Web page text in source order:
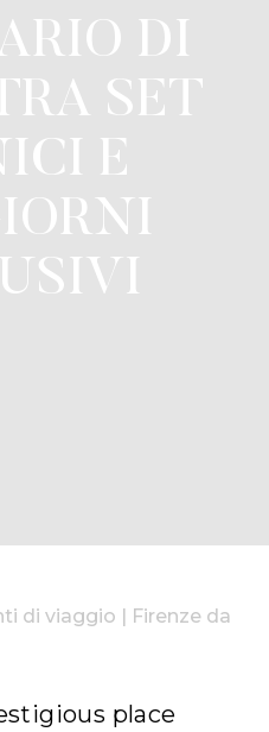
DI
SET
E
di viaggio | Firenze da
place